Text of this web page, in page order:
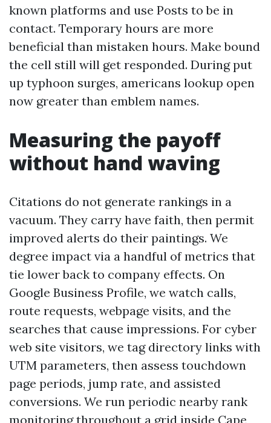
known platforms and use Posts to be in
contact. Temporary hours are more
beneficial than mistaken hours. Make bound
the cell still will get responded. During put
up typhoon surges, americans lookup open
now greater than emblem names.
Measuring the payoff
without hand waving
Citations do not generate rankings in a
vacuum. They carry have faith, then permit
improved alerts do their paintings. We
degree impact via a handful of metrics that
tie lower back to company effects. On
Google Business Profile, we watch calls,
route requests, webpage visits, and the
searches that cause impressions. For cyber
web site visitors, we tag directory links with
UTM parameters, then assess touchdown
page periods, jump rate, and assisted
conversions. We run periodic nearby rank
monitoring throughout a grid inside Cape